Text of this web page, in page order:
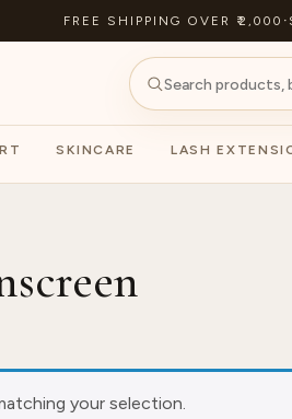
FREE SHIPPING OVER ₹2,000 ·
SKINCARE LASH
your selection.